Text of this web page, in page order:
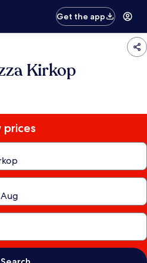
Get the app
Kirkop
prices